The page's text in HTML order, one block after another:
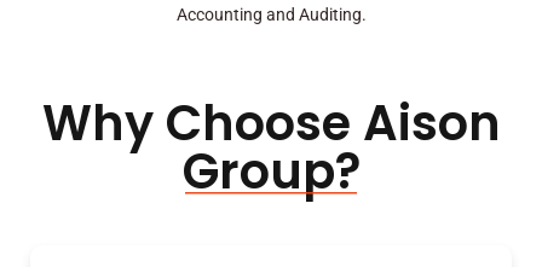
Accounting and Auditing.
Why Choose Aison
Group?